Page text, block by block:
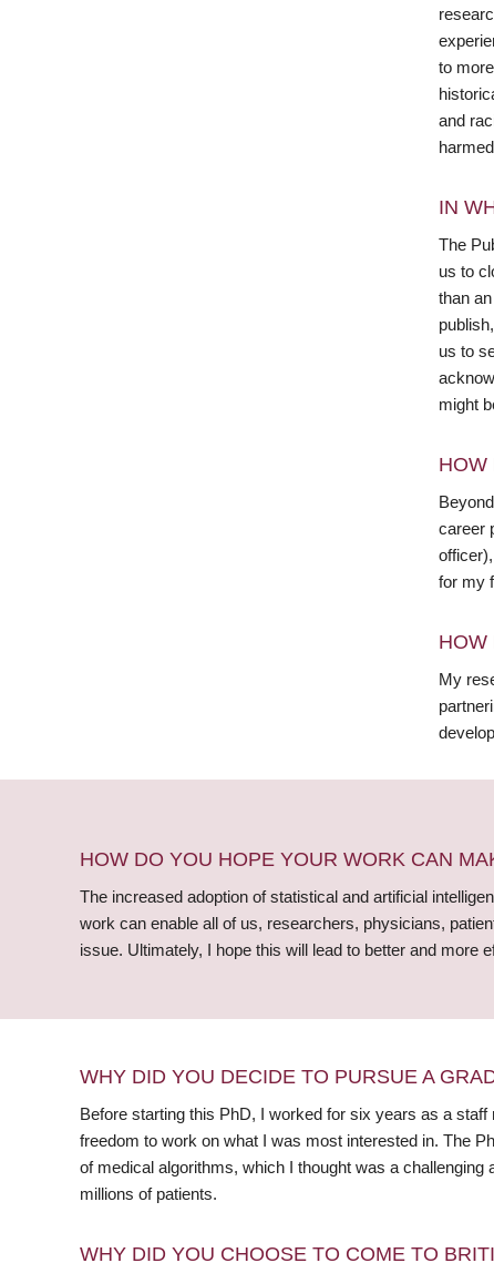
to
and
IN
The
us to
than
us to
might
HOW
career
for my
HOW
My
HOW DO YOU HOPE YOUR WORK CAN
The increased adoption of statistical and artificial
work can enable all of us, researchers, physicians,
issue. Ultimately, I hope this will lead to better and more
WHY DID YOU DECIDE TO PURSUE A
Before starting this PhD, I worked for six years as a
freedom to work on what I was most interested in. The
of medical algorithms, which I thought was a
millions of patients.
WHY DID YOU CHOOSE TO COME TO